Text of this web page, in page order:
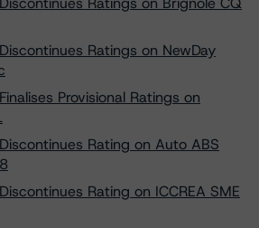
Ratings on NewDay
Provisional Ratings on
Rating on Auto ABS
Rating on ICCREA SME